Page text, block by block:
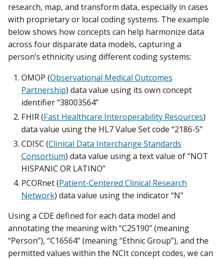
research, map, and transform data, especially in cases
with proprietary or local coding systems. The example
below shows how concepts can help harmonize data
across four disparate data models, capturing a
person’s ethnicity using different coding systems:
OMOP (Observational Medical Outcomes
Partnership) data value using its own concept
identifier “38003564”
FHIR (Fast Healthcare Interoperability Resources)
data value using the HL7 Value Set code “2186-5”
CDISC (Clinical Data Interchange Standards
Consortium) data value using a text value of “NOT
HISPANIC OR LATINO”
PCORnet (Patient-Centered Clinical Research
Network) data value using the indicator “N”
Using a CDE defined for each data model and
annotating the meaning with “C25190” (meaning
“Person”), “C16564” (meaning “Ethnic Group”), and the
permitted values within the NCIt concept codes, we can